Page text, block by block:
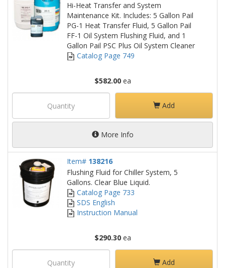
Hi-Heat Transfer and System
Maintenance Kit. Includes: 5 Gallon Pail
PG-1 Heat Transfer Fluid, 5 Gallon Pail
FF-1 Oil System Flushing Fluid, and 1
Gallon Pail PSC Plus Oil System Cleaner
Catalog Page 749
$582.00ea
Add
More Info
Item# 138216
Flushing Fluid for Chiller System, 5
Gallons. Clear Blue Liquid.
Catalog Page 733
SDS English
Instruction Manual
$290.30ea
Add